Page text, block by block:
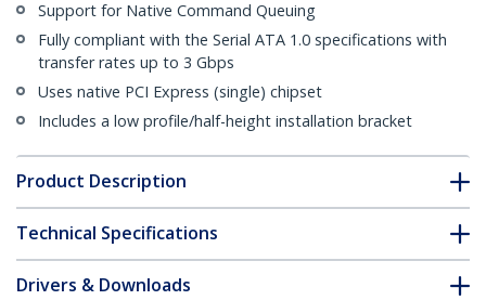
Support for Native Command Queuing
Fully compliant with the Serial ATA 1.0 specifications with
transfer rates up to 3 Gbps
Uses native PCI Express (single) chipset
Includes a low profile/half-height installation bracket
Product Description
Technical Specifications
Drivers & Downloads